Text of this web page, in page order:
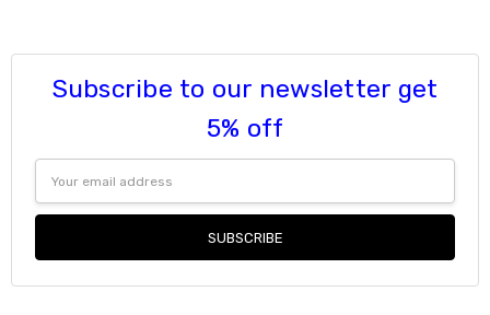
Subscribe to our newsletter get
5% off
Address